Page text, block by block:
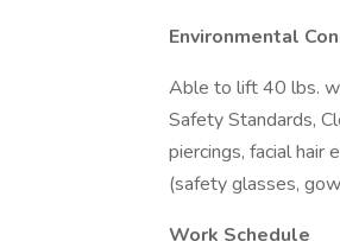
Environmental
Able to lift 40 lbs.
Safety Standards,
piercings, facial hair
(safety glasses,
Work Schedule